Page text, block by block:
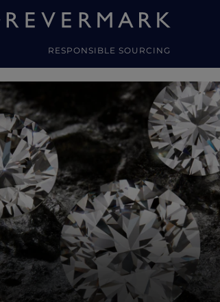
RESPONSIBLE SOURCING